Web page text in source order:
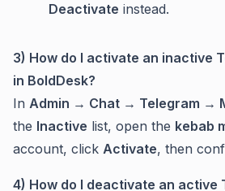
Deactivate instead.
3) How do I activate an inactive
in BoldDesk?
In Admin → Chat → Telegram →
the Inactive list, open the kebab
account, click Activate, then
4) How do I deactivate an active